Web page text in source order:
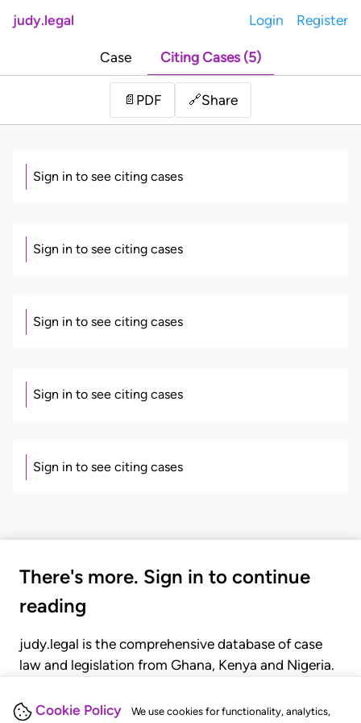
Cookie Policy We use cookies for functionality, analytics,
judy.legal Login Register
Case Citing Cases (5)
📄 PDF 🔗Share
Sign in to see citing cases
Sign in to see citing cases
Sign in to see citing cases
Sign in to see citing cases
Sign in to see citing cases
There's more. Sign in to continue
reading
judy.legal is the comprehensive database of case
law and legislation from Ghana, Kenya and Nigeria.
judgments, statutes, and rules of court.